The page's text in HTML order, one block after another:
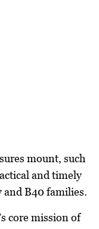
mount, such
and timely
B40 families.
core mission of